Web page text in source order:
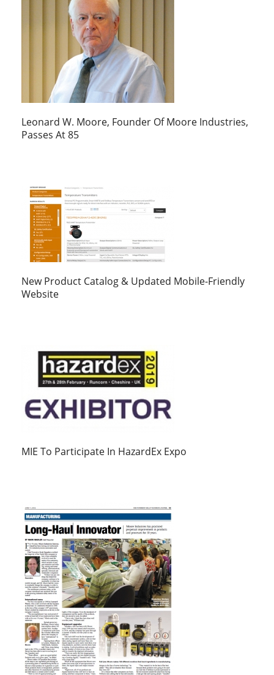
Leonard W. Moore, Founder Of Moore Industries,
Passes At 85
New Product Catalog & Updated Mobile-Friendly
Website
MIE To Participate In HazardEx Expo